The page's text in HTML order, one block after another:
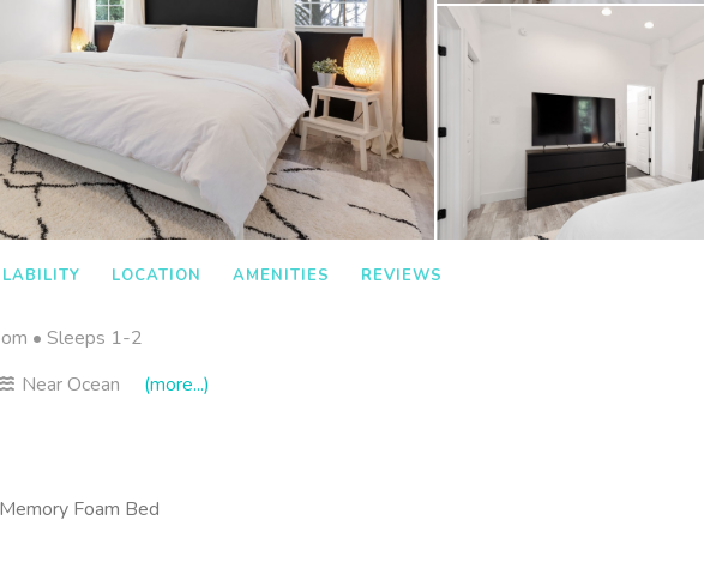
LOCATION AMENITIES REVIEWS
• Sleeps 1-2
Near Ocean (more...)
Foam Bed